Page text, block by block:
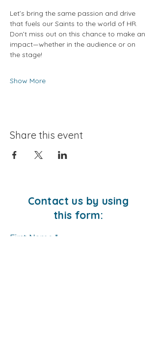
Let’s bring the same passion and drive
that fuels our Saints to the world of HR.
Don’t miss out on this chance to make an
impact—whether in the audience or on
the stage!
Show More
Share this event
Contact us by using
this form:
First Name